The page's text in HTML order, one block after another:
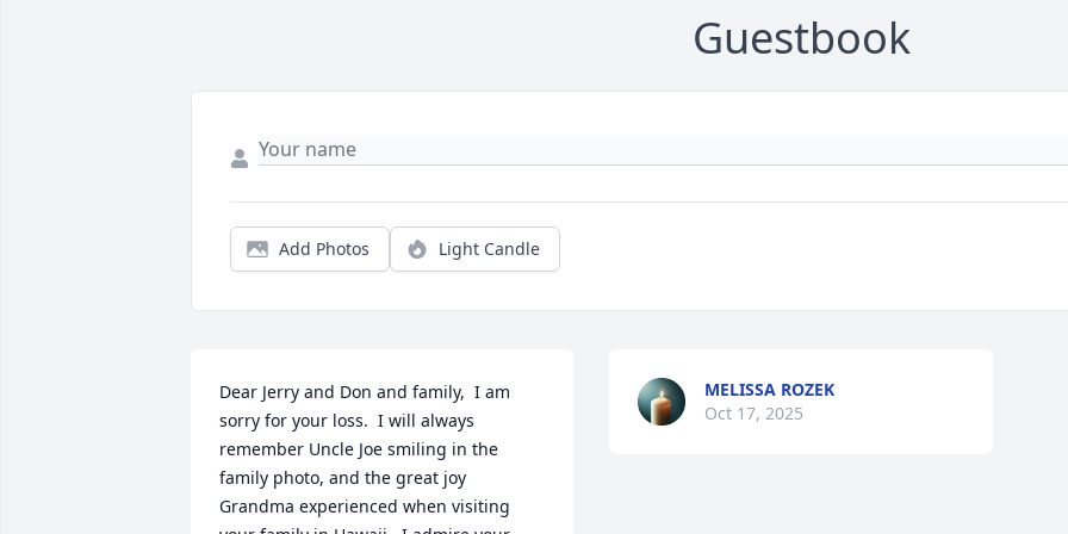
Guestbook
Add Photos Light Candle
Dear Jerry and Don and family,  I am
sorry for your loss.  I will always
remember Uncle Joe smiling in the
family photo, and the great joy
Grandma experienced when visiting
MELISSA ROZEK
Oct 17, 2025